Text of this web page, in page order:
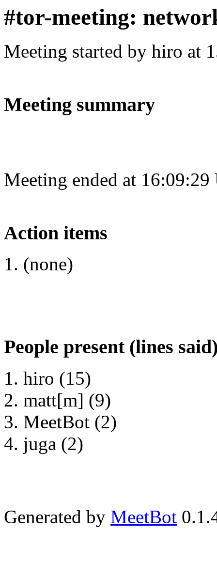
#tor-meeting:
Meeting started by hiro at
Meeting summary
Meeting ended at
Action items
(none)
People present (lines
hiro (15)
matt[m] (9)
MeetBot (2)
juga (2)
Generated by MeetBot